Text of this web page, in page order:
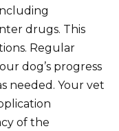
drugs. This
Regular
dog’s progress
needed. Your vet
of the